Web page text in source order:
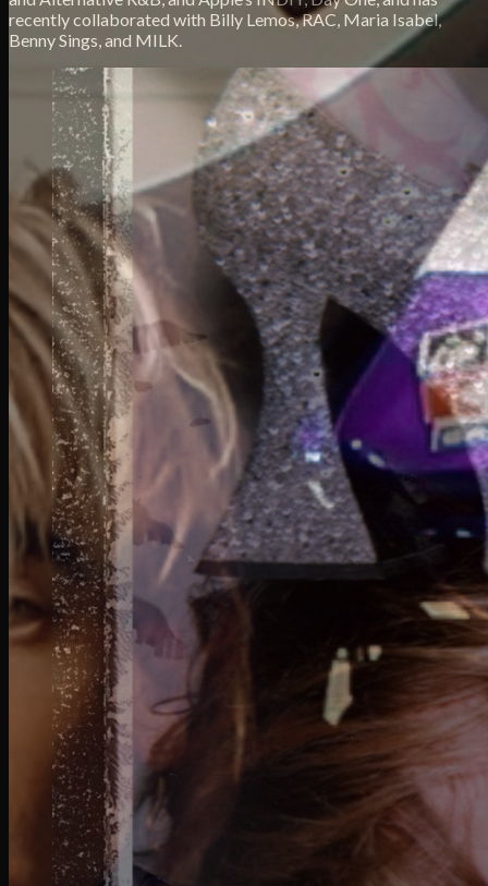
recently collaborated with Billy Lemos, RAC, Maria Isabel,
Benny Sings, and MILK.